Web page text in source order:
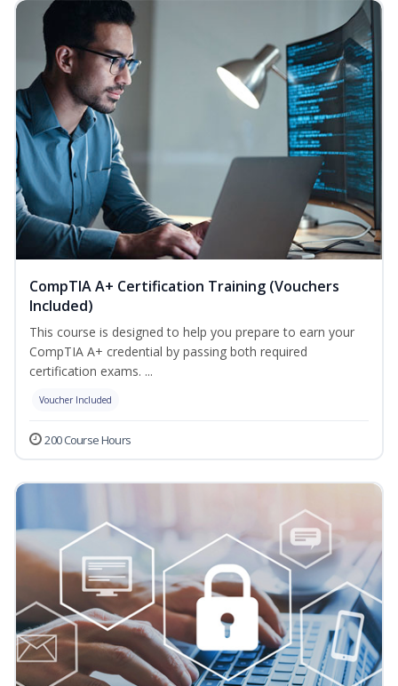
CompTIA A+ Certification Training (Vouchers
Included)
This course is designed to help you prepare to earn your
CompTIA A+ credential by passing both required
certification exams. ...
Voucher Included
200 Course Hours